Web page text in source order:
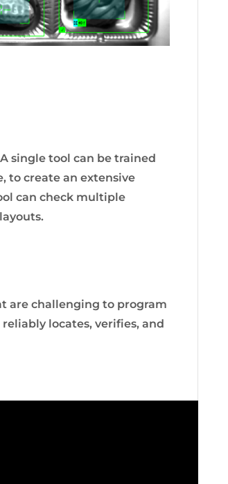
single tool can be trained
to create an extensive
can check multiple
are challenging to program
locates, verifies, and